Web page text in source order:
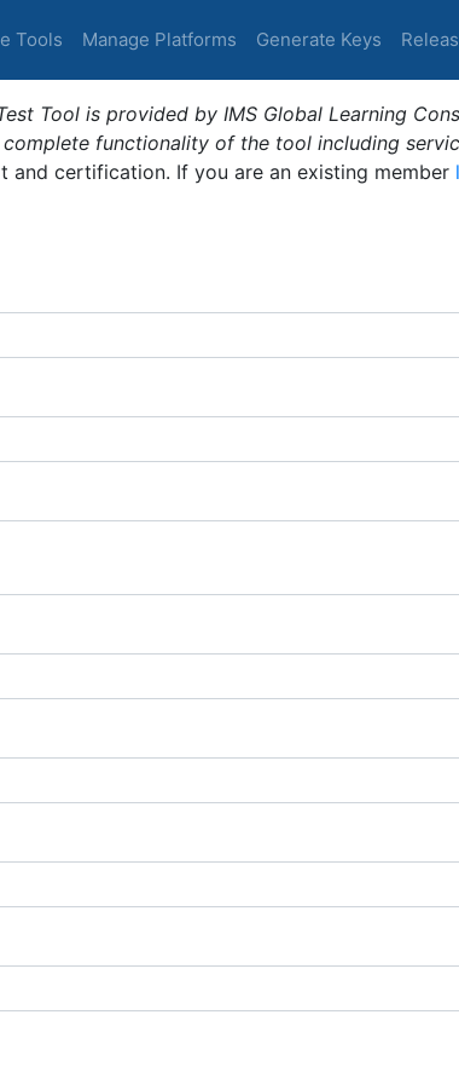
Tools Manage Platforms Generate Keys
Tool is provided by IMS Global Learning
functionality of the tool including
certification. If you are an existing member